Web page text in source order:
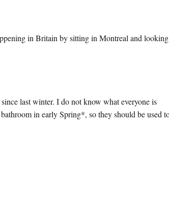
in Britain by sitting in Montreal and
last winter. I do not know what everyone is
in early Spring*, so they should be used